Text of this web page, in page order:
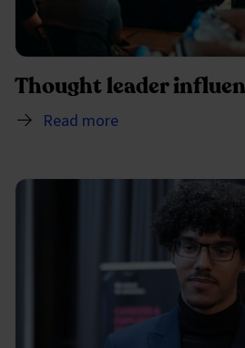
Thought leader
Read more